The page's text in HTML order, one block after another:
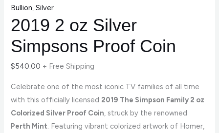
Bullion,Silver
2019 2 oz Silver
Simpsons Proof Coin
$540.00 + Free Shipping
Celebrate one of the most iconic TV families of all time
with this officially licensed2019 The Simpson Family 2 oz
Colorized Silver Proof Coin , struck by the renowned
Perth Mint . Featuring vibrant colorized artwork of Homer,